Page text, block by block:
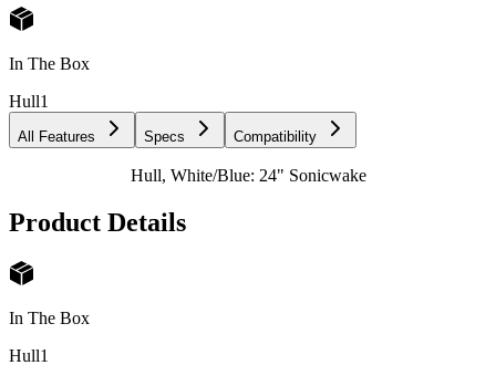
In The Box
Hull1
All Features Specs Compatibility
Hull, White/Blue: 24" Sonicwake
Product Details
In The Box
Hull1